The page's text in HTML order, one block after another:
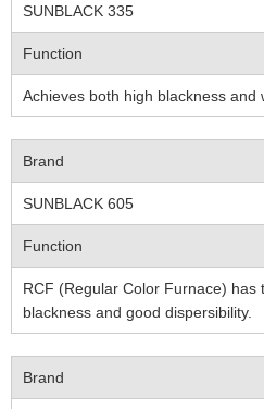
SUNBLACK 335
Function
Achieves both high blackness and
Brand
SUNBLACK 605
Function
RCF (Regular Color Furnace) has
blackness and good dispersibility.
Brand